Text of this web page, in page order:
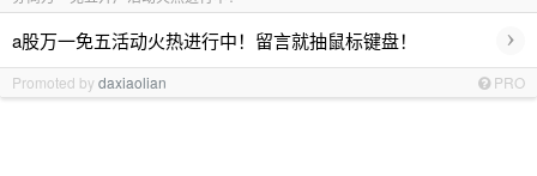
a股万一免五活动火热进行中！留言就抽鼠标键盘！ ›
Promoted bydaxiaolian PRO